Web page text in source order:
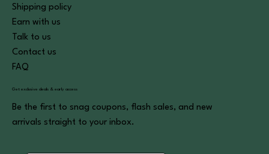
Shipping policy
Earn with us
Talk to us
Contact us
FAQ
Get exclusive deals & early access
Be the first to snag coupons, flash sales, and new
arrivals straight to your inbox.